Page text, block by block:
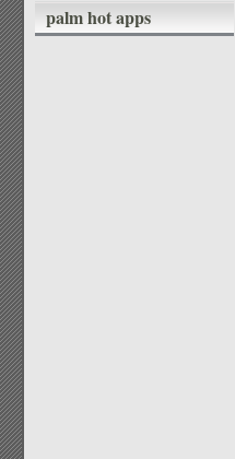
palm hot apps